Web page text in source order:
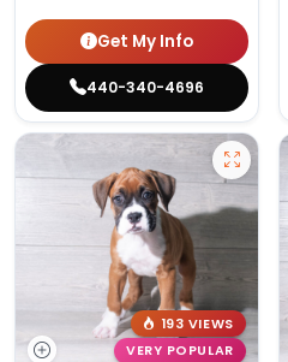
Get My Info
440-340-4696
193 VIEWS
VERY POPULAR